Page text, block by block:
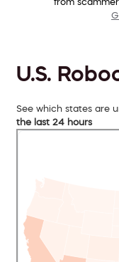
U.S.
See which states are
the last 24 hours